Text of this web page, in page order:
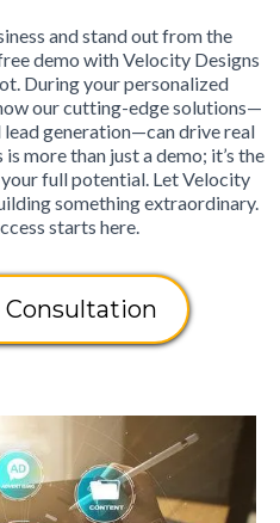
and stand out from the
demo with Velocity Designs
During your personalized
our cutting-edge solutions—
lead generation—can drive real
more than just a demo; it’s the
full potential. Let Velocity
something extraordinary.
starts here.
Consultation